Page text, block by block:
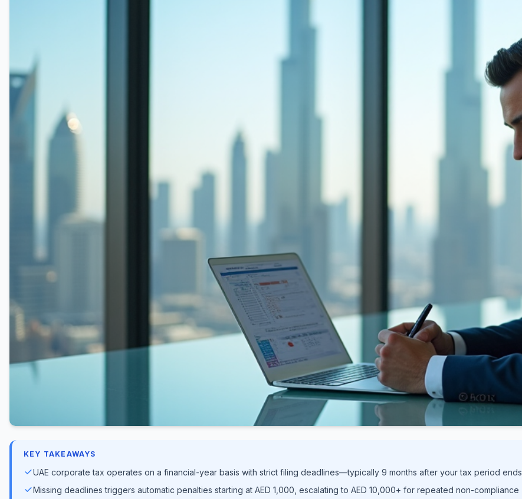
KEY TAKEAWAYS
UAE corporate tax operates on a financial-year basis with strict filing deadlines—typically 9 months after your tax period ends
Missing deadlines triggers automatic penalties starting at AED 1,000, escalating to AED 10,000+ for repeated non-compliance